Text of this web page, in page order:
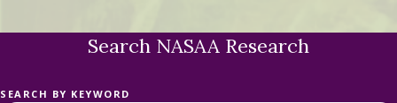
Search NASAA Research
SEARCH BY KEYWORD